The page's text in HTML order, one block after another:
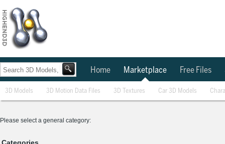
Home Marketplace Free Files
3D Models 3D Motion Data Files 3D Textures Car 3D Models
Please select a general category: